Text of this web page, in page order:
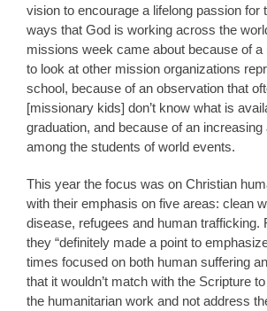
vision to encourage a lifelong passion for
ways that God is working across the
missions week came about because of
to look at other mission organizations
school, because of an observation that
[missionary kids] don’t know what is
graduation, and because of an increasing
among the students of world events.
This year the focus was on Christian
with their emphasis on five areas: clean
disease, refugees and human trafficking.
they “definitely made a point to
times focused on both human suffering
that it wouldn’t match with the Scripture
the humanitarian work and not address